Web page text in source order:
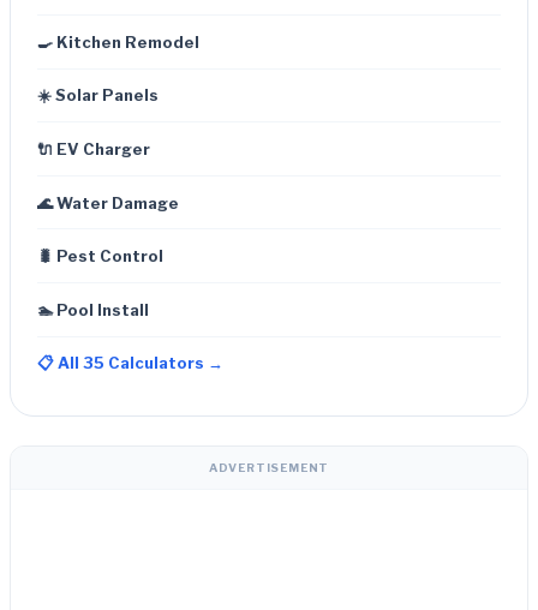
🍳 Kitchen Remodel
☀️ Solar Panels
🔌 EV Charger
🌊 Water Damage
🐛 Pest Control
🏊 Pool Install
📋 All 35 Calculators →
ADVERTISEMENT